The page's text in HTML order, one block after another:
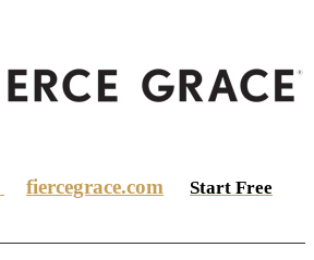
fiercegrace.com
Start Free